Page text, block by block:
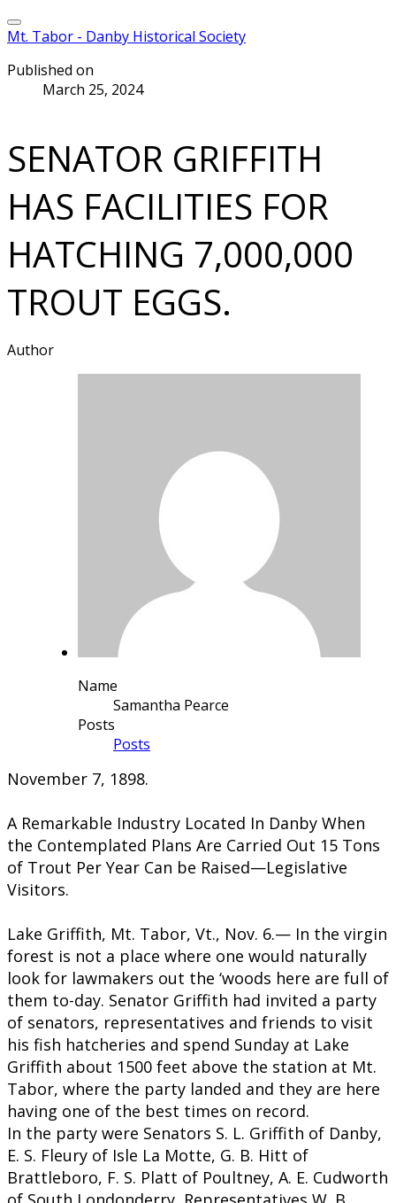
Mt. Tabor - Danby Historical Society
Published on
March 25, 2024
SENATOR GRIFFITH
HAS FACILITIES FOR
HATCHING 7,000,000
TROUT EGGS.
Author
Name
Samantha Pearce
Posts
Posts
November 7, 1898.
A Remarkable Industry Located In Danby When
the Contemplated Plans Are Carried Out 15 Tons
of Trout Per Year Can be Raised—Legislative
Visitors.
Lake Griffith, Mt. Tabor, Vt., Nov. 6.— In the virgin
forest is not a place where one would naturally
look for lawmakers out the ‘woods here are full of
them to-day. Senator Griffith had invited a party
of senators, representatives and friends to visit
his fish hatcheries and spend Sunday at Lake
Griffith about 1500 feet above the station at Mt.
Tabor, where the party landed and they are here
having one of the best times on record.
​In the party were Senators S. L. Griffith of Danby,
E. S. Fleury of Isle La Motte, G. B. Hitt of
Brattleboro, F. S. Platt of Poultney, A. E. Cudworth